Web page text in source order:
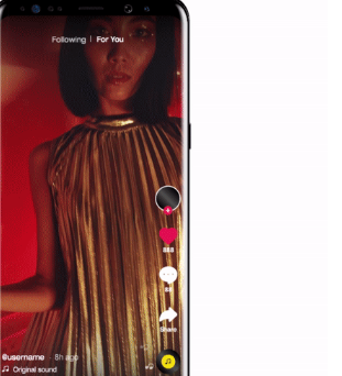
you should know
helps those interested to learn
and thus support the
every marketer or company in
Facebook has its place should